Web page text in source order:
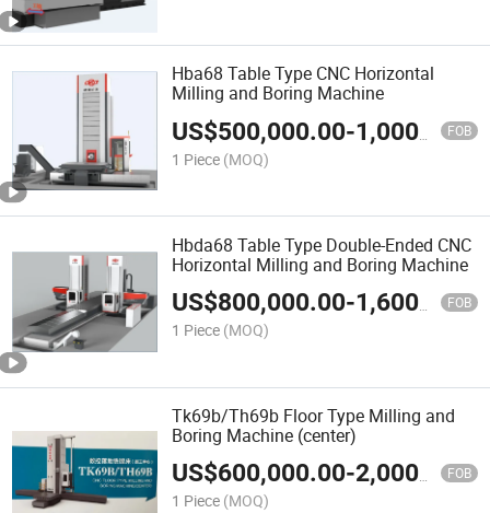
Hba68 Table Type CNC Horizontal
Milling and Boring Machine
US$500,000.00-1,000,000.00 FOB
1 Piece (MOQ)
Hbda68 Table Type Double-Ended CNC
Horizontal Milling and Boring Machine
US$800,000.00-1,600,000.00 FOB
1 Piece (MOQ)
Tk69b/Th69b Floor Type Milling and
Boring Machine (center)
US$600,000.00-2,000,000.00 FOB
1 Piece (MOQ)